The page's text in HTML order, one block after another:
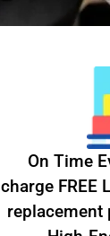
On Time
charge FREE
replacement